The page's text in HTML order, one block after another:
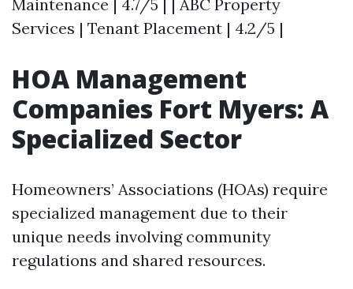
Maintenance | 4.7/5 | | ABC Property
Services | Tenant Placement | 4.2/5 |
HOA Management
Companies Fort Myers: A
Specialized Sector
Homeowners’ Associations (HOAs) require
specialized management due to their
unique needs involving community
regulations and shared resources.